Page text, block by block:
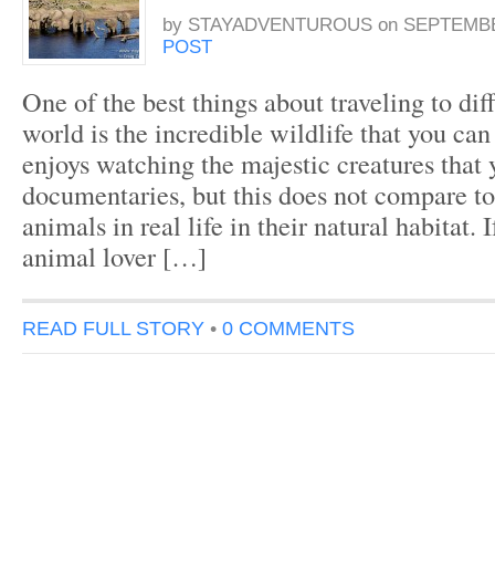
by STAYADVENTUROUS on
POST
One of the best things about traveling to
world is the incredible wildlife that you
enjoys watching the majestic creatures that
documentaries, but this does not compare
animals in real life in their natural habitat.
animal lover […]
READ FULL STORY • 0 COMMENTS